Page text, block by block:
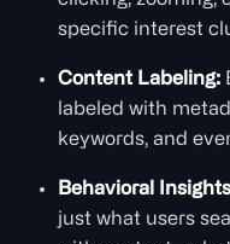
specific interest
Content Labeling:
labeled with
keywords, and
Behavioral
just what users